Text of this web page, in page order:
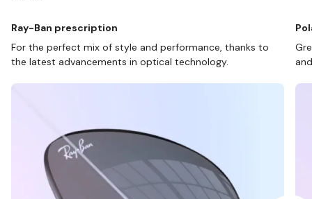
Ray-Ban prescription
For the perfect mix of style and performance, thanks to
the latest advancements in optical technology.